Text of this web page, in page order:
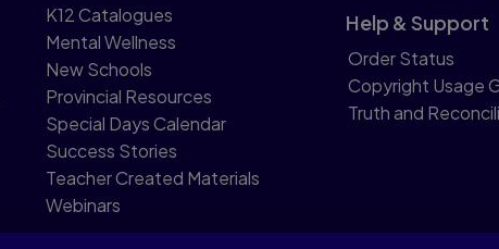
K12 Catalogues
Mental Wellness
New Schools
Provincial Resources
Special Days Calendar
Success Stories
Teacher Created Materials
Webinars
Help & Support
Order Status
Copyright Usage
Truth and